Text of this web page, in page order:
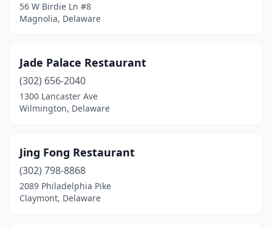
56 W Birdie Ln #8
Magnolia, Delaware
Jade Palace Restaurant
(302) 656-2040
1300 Lancaster Ave
Wilmington, Delaware
Jing Fong Restaurant
(302) 798-8868
2089 Philadelphia Pike
Claymont, Delaware